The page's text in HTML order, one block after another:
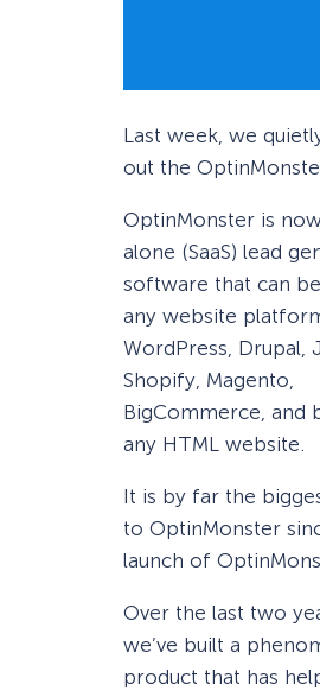
Last week, we
out the
OptinMonster is
alone (SaaS) lead
software that can
any website
WordPress, Drupal,
Shopify, Magento,
BigCommerce, and
any HTML website.
It is by far the
to OptinMonster
launch of
Over the last two
we’ve built a
product that has